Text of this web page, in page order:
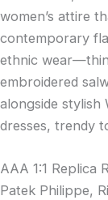
women’s attire
contemporary
ethnic
embroidered
alongside stylish
dresses, trendy
AAA 1:1 Replica
Patek Philippe,